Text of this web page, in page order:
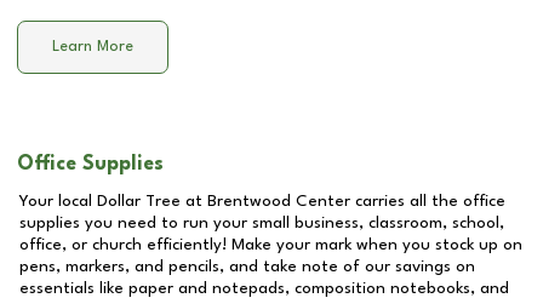
Learn More
Office Supplies
Your local Dollar Tree at Brentwood Center carries all the office
supplies you need to run your small business, classroom, school,
office, or church efficiently! Make your mark when you stock up on
pens, markers, and pencils, and take note of our savings on
essentials like paper and notepads, composition notebooks, and